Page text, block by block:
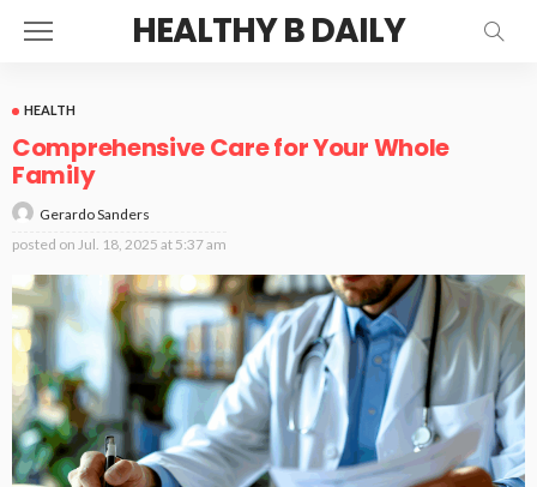
HEALTHY B DAILY
HEALTH
Comprehensive Care for Your Whole
Family
Gerardo Sanders
posted on Jul. 18, 2025 at 5:37 am